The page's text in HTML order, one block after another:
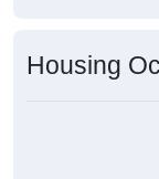
Housing